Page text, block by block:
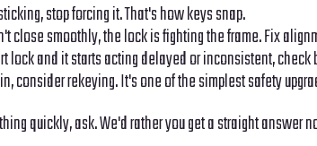
stop forcing it. That's how keys snap.
close smoothly, the lock is fighting the frame. Fix
lock and it starts acting delayed or inconsistent,
consider rekeying. It's one of the simplest safety
quickly, ask. We'd rather you get a straight answer